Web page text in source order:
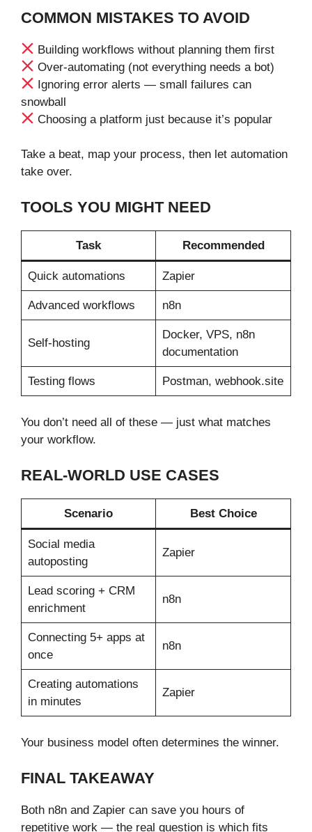
COMMON MISTAKES TO AVOID
Building workflows without planning them first
Over-automating (not everything needs a bot)
Ignoring error alerts — small failures can
snowball
Choosing a platform just because it’s popular
Take a beat, map your process, then let automation
take over.
TOOLS YOU MIGHT NEED
Task Recommended
Quick automations Zapier
Advanced workflows n8n
Self-hosting
Docker, VPS, n8n
documentation
Testing flows Postman, webhook.site
You don’t need all of these — just what matches
your workflow.
REAL-WORLD USE CASES
Scenario Best Choice
Social media
autoposting
Zapier
Lead scoring + CRM
enrichment
n8n
Connecting 5+ apps at
once
n8n
Creating automations
in minutes
Zapier
Your business model often determines the winner.
FINAL TAKEAWAY
Both n8n and Zapier can save you hours of
repetitive work — the real question is which fits